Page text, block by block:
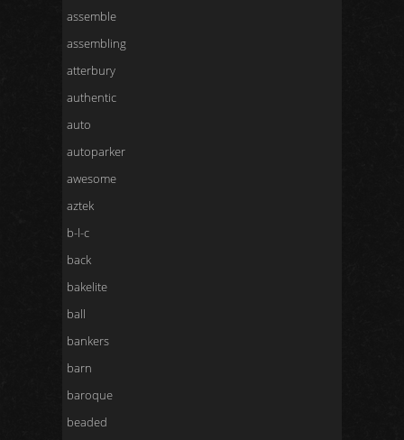
assemble
assembling
atterbury
authentic
auto
autoparker
awesome
aztek
b-l-c
back
bakelite
ball
bankers
barn
baroque
beaded